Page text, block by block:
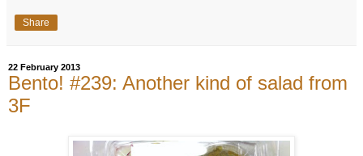
Share
22 February 2013
Bento! #239: Another kind of salad from
3F